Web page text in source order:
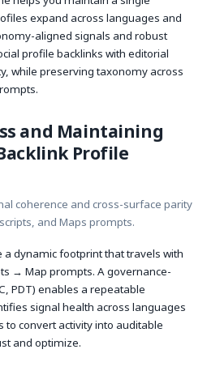
expand across languages and
aligned signals and robust
profile backlinks with editorial
while preserving taxonomy across
and Maintaining
Profile
coherence and cross-surface parity
and Maps prompts.
a dynamic footprint that travels with
→ Map prompts. A governance-
PDT) enables a repeatable
signal health across languages
to convert activity into auditable
and optimize.